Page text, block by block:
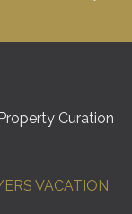
Curation
VACATION